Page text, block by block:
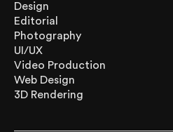
Design
Editorial
Photography
UI/UX
Video Production
Web Design
3D Rendering